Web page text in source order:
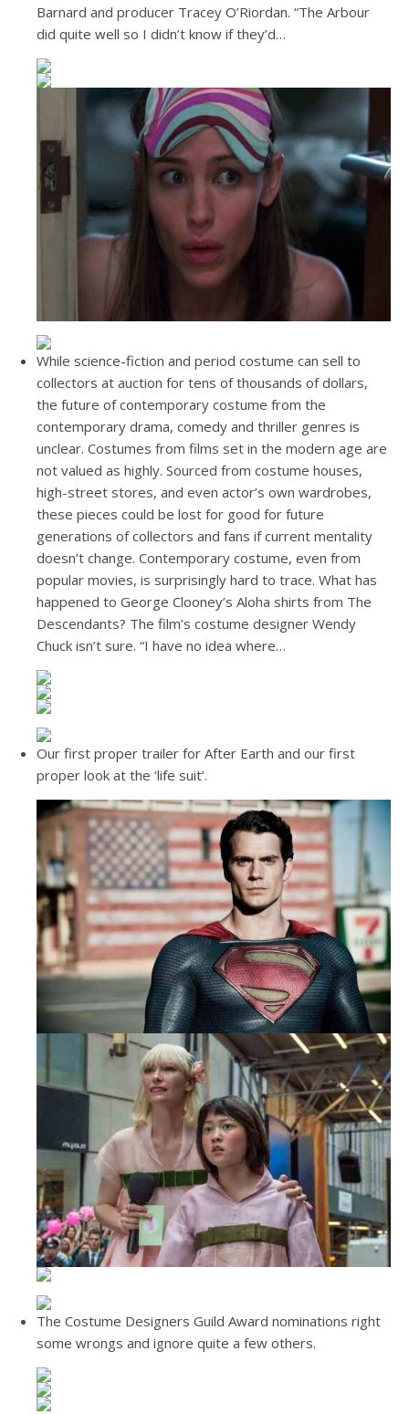
Barnard and producer Tracey O’Riordan. “The Arbour
did quite well so I didn’t know if they’d…
While science-fiction and period costume can sell to
collectors at auction for tens of thousands of dollars,
the future of contemporary costume from the
contemporary drama, comedy and thriller genres is
unclear. Costumes from films set in the modern age are
not valued as highly. Sourced from costume houses,
high-street stores, and even actor’s own wardrobes,
these pieces could be lost for good for future
generations of collectors and fans if current mentality
doesn’t change. Contemporary costume, even from
popular movies, is surprisingly hard to trace. What has
happened to George Clooney’s Aloha shirts from The
Descendants? The film’s costume designer Wendy
Chuck isn’t sure. “I have no idea where…
Our first proper trailer for After Earth and our first
proper look at the ‘life suit’.
The Costume Designers Guild Award nominations right
some wrongs and ignore quite a few others.